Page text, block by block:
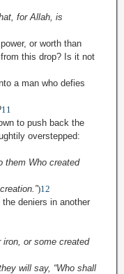
for Allah, is
or worth than
this drop? Is it not
a man who defies
11
to push back the
overstepped:
them Who created
)12
deniers in another
iron, or some created
will say, “Who shall